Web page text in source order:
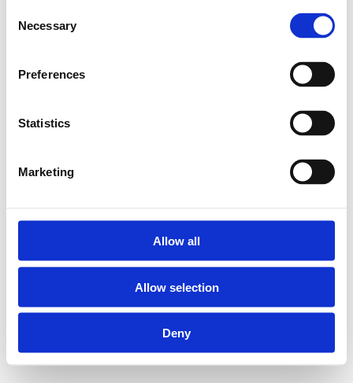
Selection
Necessary
Preferences
Statistics
Marketing
Allow all
Allow selection
Deny
tools to press Henco
way.
M-LADMINI3 Battery
BMINI3-F, M-BMINI3
and M-BMINI3-S press
charging 18 V Li-
ion batteries
V